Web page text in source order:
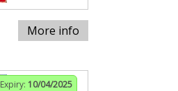
More info
Expiry: 10/04/2025